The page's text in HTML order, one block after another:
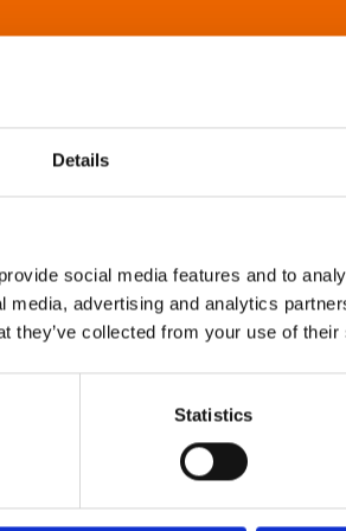
Details
social media features and to
advertising and analytics
they’ve collected from your use of
Statistics